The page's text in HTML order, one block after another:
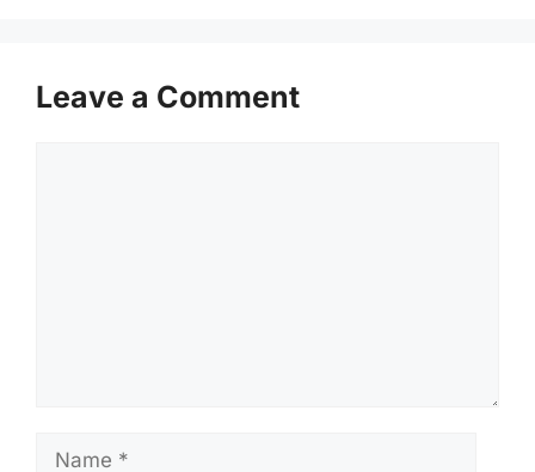
Leave a Comment
Name